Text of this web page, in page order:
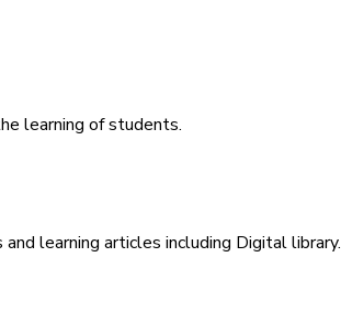
learning of students.
learning articles including Digital library.